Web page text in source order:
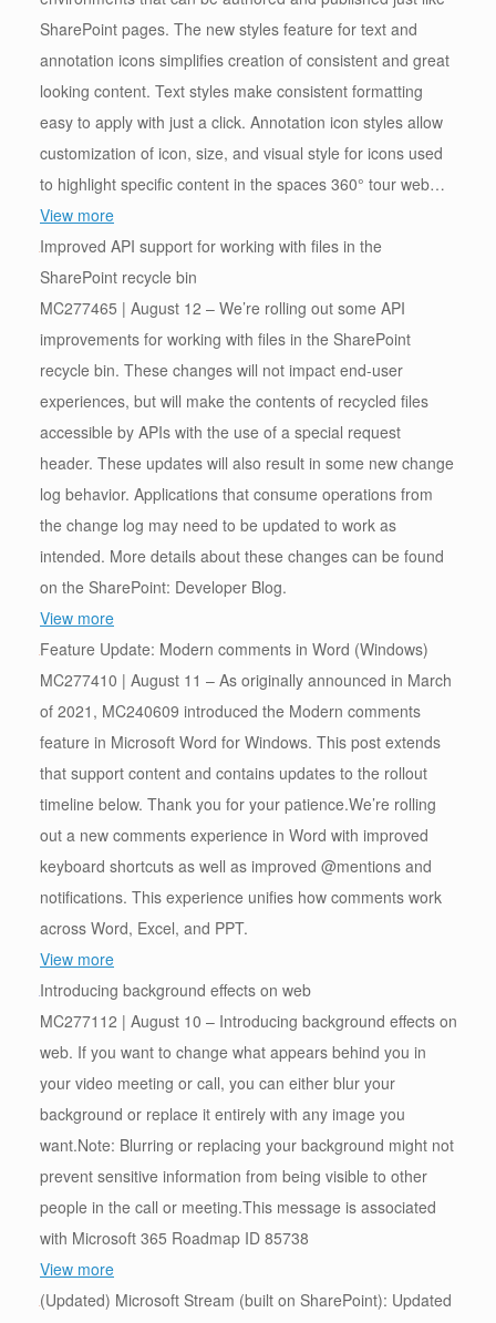
SharePoint pages. The new styles feature for text and
annotation icons simplifies creation of consistent and great
looking content. Text styles make consistent formatting
easy to apply with just a click. Annotation icon styles allow
customization of icon, size, and visual style for icons used
to highlight specific content in the spaces 360° tour web…
View more
Improved API support for working with files in the
SharePoint recycle bin
MC277465 | August 12 – We’re rolling out some API
improvements for working with files in the SharePoint
recycle bin. These changes will not impact end-user
experiences, but will make the contents of recycled files
accessible by APIs with the use of a special request
header. These updates will also result in some new change
log behavior. Applications that consume operations from
the change log may need to be updated to work as
intended. More details about these changes can be found
on the SharePoint: Developer Blog.
View more
Feature Update: Modern comments in Word (Windows)
MC277410 | August 11 – As originally announced in March
of 2021, MC240609 introduced the Modern comments
feature in Microsoft Word for Windows. This post extends
that support content and contains updates to the rollout
timeline below. Thank you for your patience.We’re rolling
out a new comments experience in Word with improved
keyboard shortcuts as well as improved @mentions and
notifications. This experience unifies how comments work
across Word, Excel, and PPT.
View more
Introducing background effects on web
MC277112 | August 10 – Introducing background effects on
web. If you want to change what appears behind you in
your video meeting or call, you can either blur your
background or replace it entirely with any image you
want.Note: Blurring or replacing your background might not
prevent sensitive information from being visible to other
people in the call or meeting.This message is associated
with Microsoft 365 Roadmap ID 85738
View more
(Updated) Microsoft Stream (built on SharePoint): Updated